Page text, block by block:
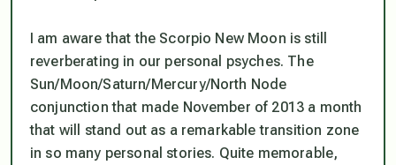
I am aware that the Scorpio New Moon is still
reverberating in our personal psyches. The
Sun/Moon/Saturn/Mercury/North Node
conjunction that made November of 2013 a month
that will stand out as a remarkable transition zone
in so many personal stories. Quite memorable,